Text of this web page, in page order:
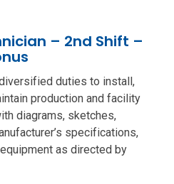
– 2nd Shift –
duties to install,
production and facility
diagrams, sketches,
specifications,
as directed by